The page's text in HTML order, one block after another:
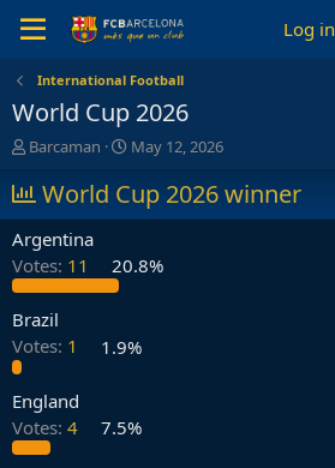
Log in
International Football
World Cup 2026
T
r
e
a
d
s
t
a
r
r
Barcaman
S
a
r
a
May 12, 2026
World Cup 2026 winner
Argentina
Votes: 11 20.8%
Brazil
Votes: 1 1.9%
England
Votes: 4 7.5%